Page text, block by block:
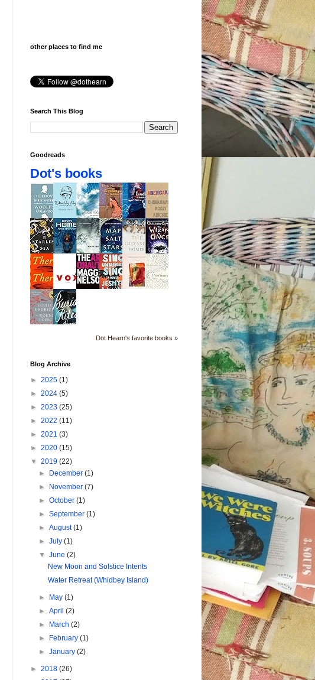
other places to find me
Search This Blog
Goodreads
Dot's books
Dot Hearn's favorite books »
Blog Archive
► 2025 (1)
► 2024 (5)
► 2023 (25)
► 2022 (11)
► 2021 (3)
► 2020 (15)
▼ 2019 (22)
►
December(1)
►
November(7)
►October(1)
►September(1)
►August(1)
►July(1)
▼June(2)
New Moon and Solstice Intents
Water Retreat (Whidbey Island)
► May(1)
►April(2)
►
March(2)
►
February(1)
►January(2)
► 2018 (26)